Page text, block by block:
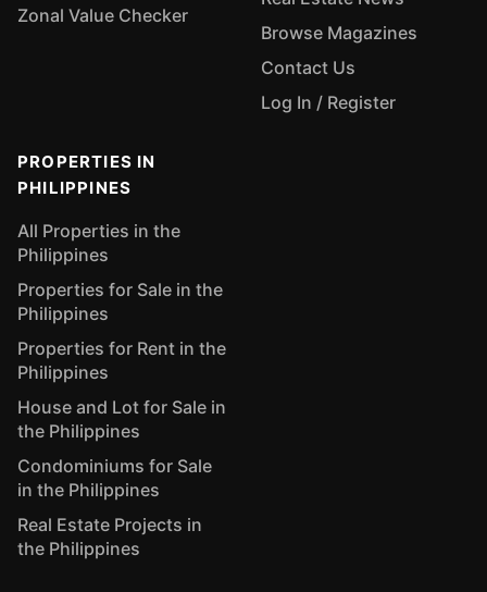
Zonal Value Checker
Browse Magazines
Contact Us
Log In / Register
PROPERTIES IN
PHILIPPINES
All Properties in the
Philippines
Properties for Sale in the
Philippines
Properties for Rent in the
Philippines
House and Lot for Sale in
the Philippines
Condominiums for Sale
in the Philippines
Real Estate Projects in
the Philippines